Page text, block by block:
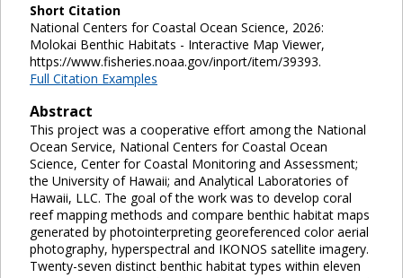
Short Citation
National Centers for Coastal Ocean Science, 2026:
Molokai Benthic Habitats - Interactive Map Viewer,
https://www.fisheries.noaa.gov/inport/item/39393.
Full Citation Examples
Abstract
This project was a cooperative effort among the National
Ocean Service, National Centers for Coastal Ocean
Science, Center for Coastal Monitoring and Assessment;
the University of Hawaii; and Analytical Laboratories of
Hawaii, LLC. The goal of the work was to develop coral
reef mapping methods and compare benthic habitat maps
generated by photointerpreting georeferenced color aerial
photography, hyperspectral and IKONOS satellite imagery.
Twenty-seven distinct benthic habitat types within eleven